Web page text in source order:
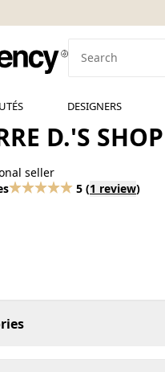
DESIGNERS
D.'S SHOP
seller
5 (1 review)